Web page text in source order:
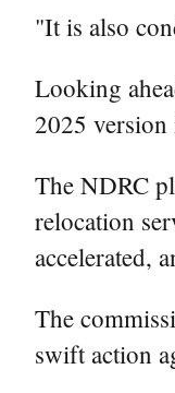
"It is also
Looking
2025
The NDRC
relocation
accelerated,
The
swift action